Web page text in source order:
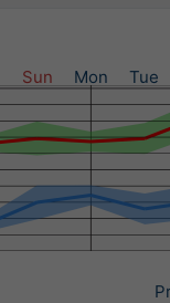
Sun Mon Tue